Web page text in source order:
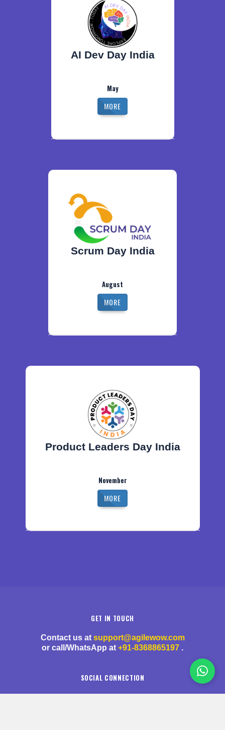
AI Dev Day India
May
MORE
Scrum Day India
August
MORE
Product Leaders Day India
November
MORE
GET IN TOUCH
Contact us at support@agilewow.com
or call/WhatsApp at +91-8368865197 .
SOCIAL CONNECTION